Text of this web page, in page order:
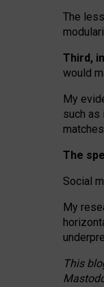
The
Third,
would
My
such as
The
Social
My
This